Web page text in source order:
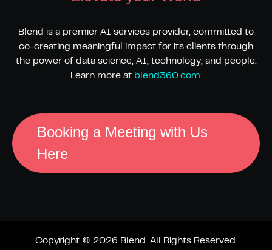
Blend is a premier AI services provider, committed to
co-creating meaningful impact for its clients through
the power of data science, AI, technology, and people.
Learn more at blend360.com.
Booking a Meeting with Us
Here
Copyright © 2026 Blend. All Rights Reserved.